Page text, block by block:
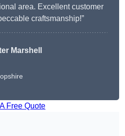
area. Excellent customer
craftsmanship!”
Marshell
Free Quote